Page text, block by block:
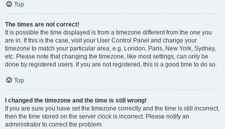
Top
The times are not correct!
It is possible the time displayed is from a timezone different from the one you
are in. If this is the case, visit your User Control Panel and change your
timezone to match your particular area, e.g. London, Paris, New York, Sydney,
etc. Please note that changing the timezone, like most settings, can only be
done by registered users. If you are not registered, this is a good time to do so.
Top
I changed the timezone and the time is still wrong!
If you are sure you have set the timezone correctly and the time is still incorrect,
then the time stored on the server clock is incorrect. Please notify an
administrator to correct the problem.